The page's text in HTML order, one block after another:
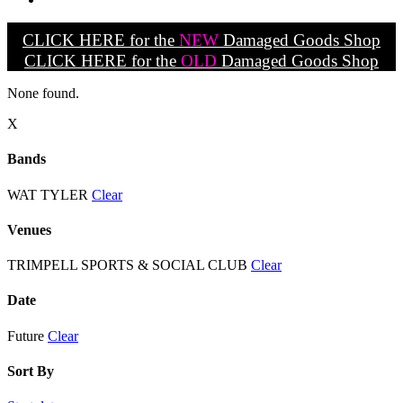
CLICK HERE for the NEW Damaged Goods Shop
CLICK HERE for the OLD Damaged Goods Shop
None found.
X
Bands
WAT TYLER Clear
Venues
TRIMPELL SPORTS & SOCIAL CLUB Clear
Date
Future Clear
Sort By